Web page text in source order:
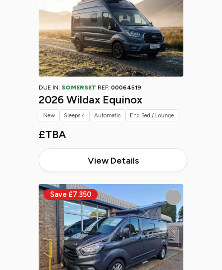
DUE IN: SOMERSET REF: 00064519
2026 Wildax Equinox
£TBA
View Details
New Sleeps 4 Automatic End Bed / Lounge